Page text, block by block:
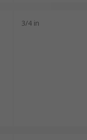
3/4 in